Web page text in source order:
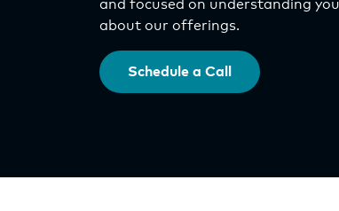
and focused on understanding
about our offerings.
Schedule a Call